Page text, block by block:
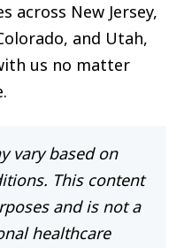
across New Jersey,
and Utah,
us no matter
vary based on
This content
and is not a
healthcare